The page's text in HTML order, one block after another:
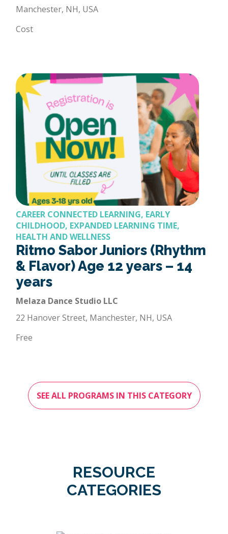
Manchester, NH, USA
Cost
CAREER CONNECTED LEARNING, EARLY
CHILDHOOD, EXPANDED LEARNING TIME,
HEALTH AND WELLNESS
Ritmo Sabor Juniors (Rhythm
& Flavor) Age 12 years – 14
years
Melaza Dance Studio LLC
22 Hanover Street, Manchester, NH, USA
Free
SEE ALL PROGRAMS IN THIS CATEGORY
RESOURCE
CATEGORIES